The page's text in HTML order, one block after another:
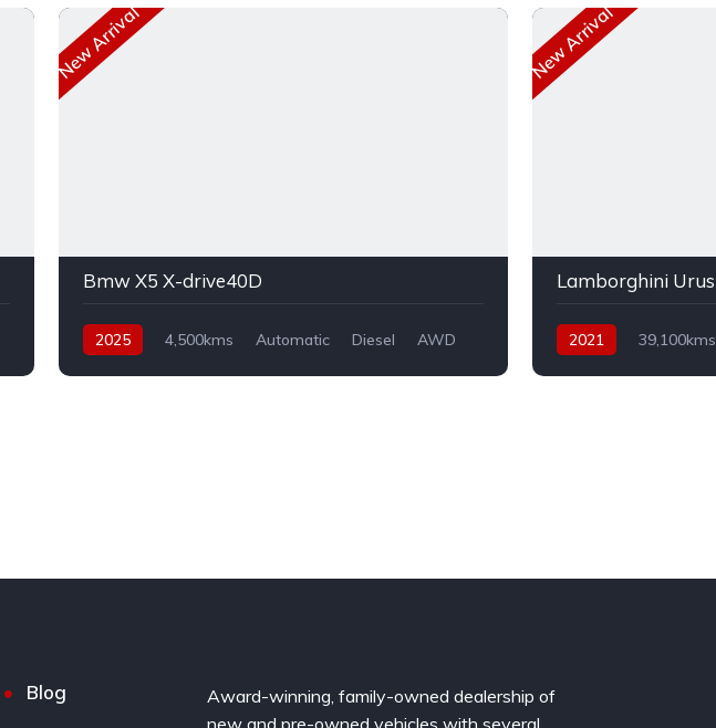
New Arrival
Bmw X5 X-drive40D
2025 4,500kms Automatic Diesel AWD
New Arrival
Lamborghini Urus
2021 39,100kms
Blog
Award-winning, family-owned dealership of